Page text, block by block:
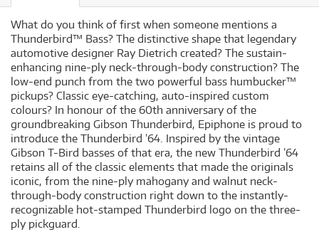
What do you think of first when someone mentions a
Thunderbird™ Bass? The distinctive shape that legendary
automotive designer Ray Dietrich created? The sustain-
enhancing nine-ply neck-through-body construction? The
low-end punch from the two powerful bass humbucker™
pickups? Classic eye-catching, auto-inspired custom
colours? In honour of the 60th anniversary of the
groundbreaking Gibson Thunderbird, Epiphone is proud to
introduce the Thunderbird ’64. Inspired by the vintage
Gibson T-Bird basses of that era, the new Thunderbird ’64
retains all of the classic elements that made the originals
iconic, from the nine-ply mahogany and walnut neck-
through-body construction right down to the instantly-
recognizable hot-stamped Thunderbird logo on the three-
ply pickguard.